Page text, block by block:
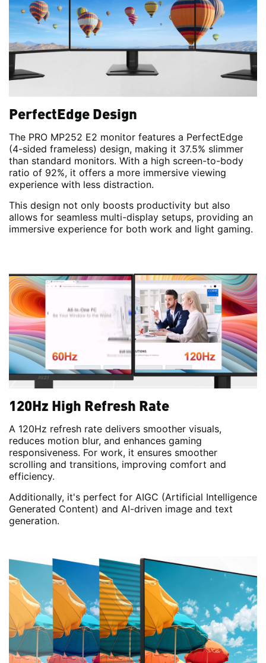
PerfectEdge Design
The PRO MP252 E2 monitor features a PerfectEdge
(4-sided frameless) design, making it 37.5% slimmer
than standard monitors. With a high screen-to-body
ratio of 92%, it offers a more immersive viewing
experience with less distraction.
This design not only boosts productivity but also
allows for seamless multi-display setups, providing an
immersive experience for both work and light gaming.
120Hz High Refresh Rate
A 120Hz refresh rate delivers smoother visuals,
reduces motion blur, and enhances gaming
responsiveness. For work, it ensures smoother
scrolling and transitions, improving comfort and
efficiency.
Additionally, it's perfect for AIGC (Artificial Intelligence
Generated Content) and AI-driven image and text
generation.